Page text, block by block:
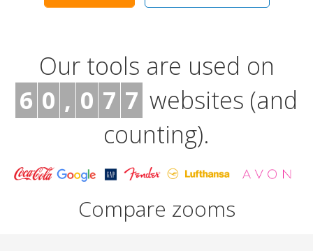
Our tools are used on
6 0 , 0 7 7 websites (and
counting).
Compare zooms